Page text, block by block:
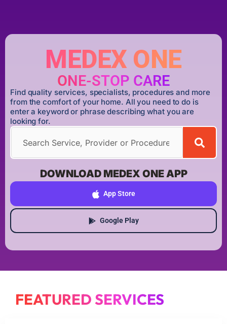
MEDEX ONE
ONE-STOP CARE
Find quality services, specialists, procedures and more
from the comfort of your home. All you need to do is
enter a keyword or phrase describing what you are
looking for.
DOWNLOAD MEDEX ONE APP
App Store
Google Play
FEATURED SERVICES